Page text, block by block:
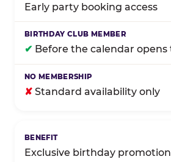
Early party booking access
✔ Before the calendar
✘ Standard availability only
Exclusive birthday